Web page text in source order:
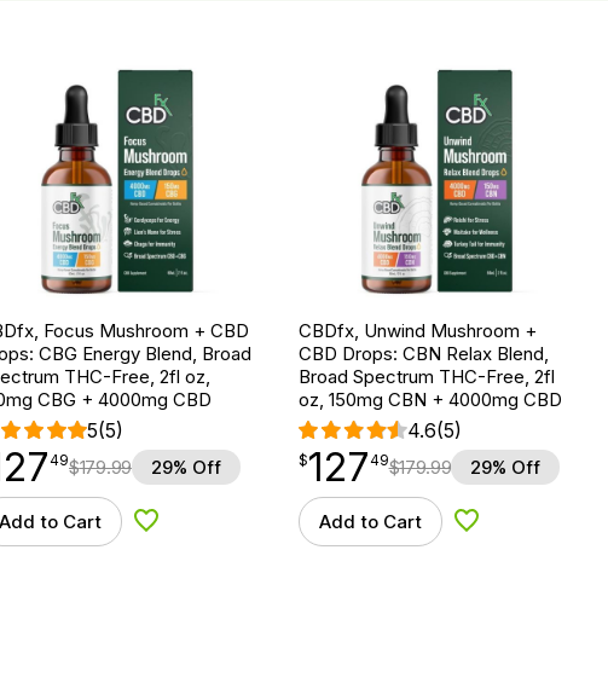
Focus Mushroom + CBD
CBG Energy Blend, Broad
THC-Free, 2fl oz,
CBG + 4000mg CBD
5(5)
49$179.99 29% Off
Add to Cart Add to Wishlist
CBDfx, Unwind Mushroom +
CBD Drops: CBN Relax Blend,
Broad Spectrum THC-Free, 2fl
oz, 150mg CBN + 4000mg CBD
4.6(5)
$127.49
$127
point 49$179.99 29% Off
Add to Cart Add to Wishlist